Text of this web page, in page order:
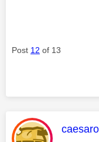
Post 12 of 13
This